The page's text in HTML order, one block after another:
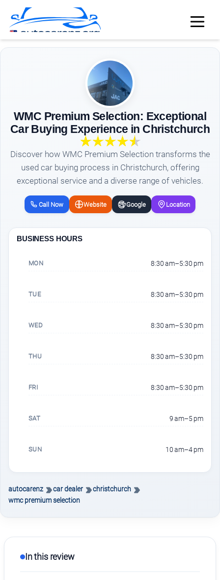
WMC Premium Selection: Exceptional
Car Buying Experience in Christchurch
Discover how WMC Premium Selection transforms the
used car buying process in Christchurch, offering
exceptional service and a diverse range of vehicles.
Call Now Website Google Location
BUSINESS HOURS
MON 8:30 am–5:30 pm
TUE 8:30 am–5:30 pm
WED 8:30 am–5:30 pm
THU 8:30 am–5:30 pm
FRI 8:30 am–5:30 pm
SAT 9 am–5 pm
SUN 10 am–4 pm
autocarenz car dealer
christchurch
wmc premium selection
In this review